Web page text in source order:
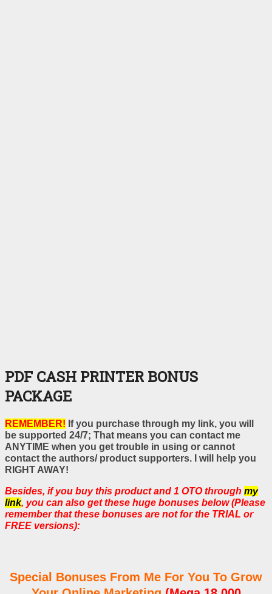
PDF CASH PRINTER BONUS
PACKAGE
REMEMBER! If you purchase through my link, you will
be supported 24/7; That means you can contact me
ANYTIME when you get trouble in using or cannot
contact the authors/ product supporters. I will help you
RIGHT AWAY!
Besides, if you buy this product and 1 OTO through my
link, you can also get these huge bonuses below (Please
remember that these bonuses are not for the TRIAL or
FREE versions):
Special Bonuses From Me For You To Grow